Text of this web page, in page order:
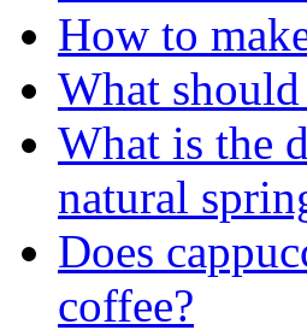
How to
What
What is the
natural
Does
coffee?